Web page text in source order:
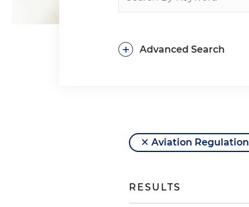
Advanced Search
+
Aviation Regulation
RESULTS